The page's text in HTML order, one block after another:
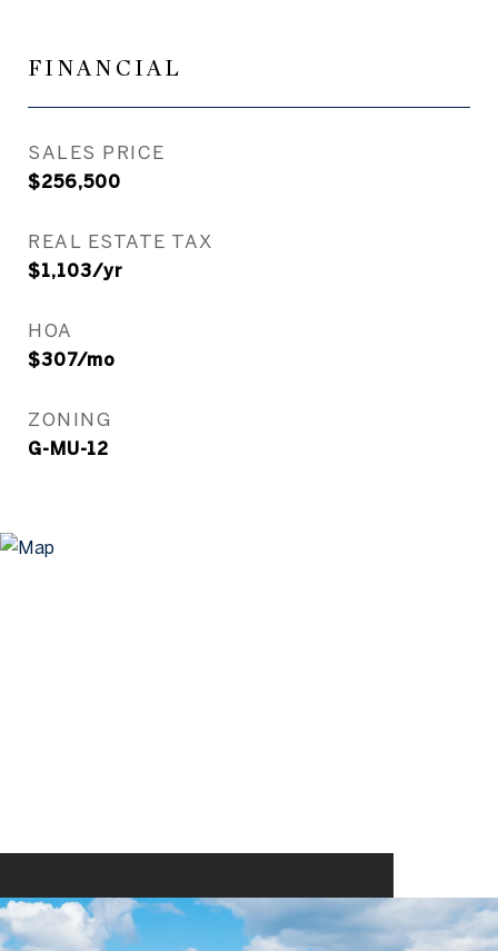
FINANCIAL
SALES PRICE
$256,500
REAL ESTATE TAX
$1,103/yr
HOA
$307/mo
ZONING
G-MU-12